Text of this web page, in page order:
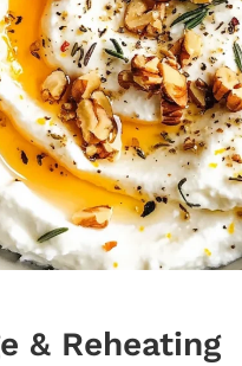
& Reheating